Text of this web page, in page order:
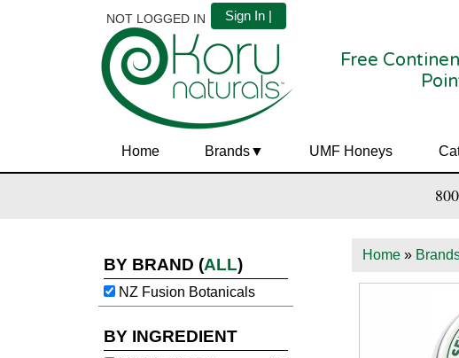
NOT LOGGED IN Sign In |
Free
Home Brands UMF Honeys
BY BRAND (ALL)
NZ Fusion Botanicals
BY INGREDIENT
Home »